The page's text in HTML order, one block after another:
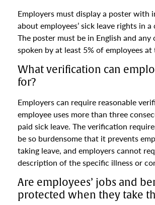
Employers must display a poster with
about employees’ sick leave rights in a
The poster must be in English and any
spoken by at least 5% of employees
What verification can
for?
Employers can require reasonable
employee uses more than three
paid sick leave. The verification
be so burdensome that it prevents
taking leave, and employers cannot
description of the specific illness or
Are employees’ jobs and
protected when they take